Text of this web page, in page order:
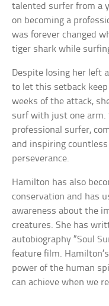
talented surfer from a
on becoming a
was forever changed
tiger shark while
Despite losing her left
to let this setback
weeks of the attack,
surf with just one arm.
professional surfer,
and inspiring
perseverance.
Hamilton has also
conservation and has
awareness about the
creatures. She has
autobiography “Soul
feature film.
power of the human
can achieve when we